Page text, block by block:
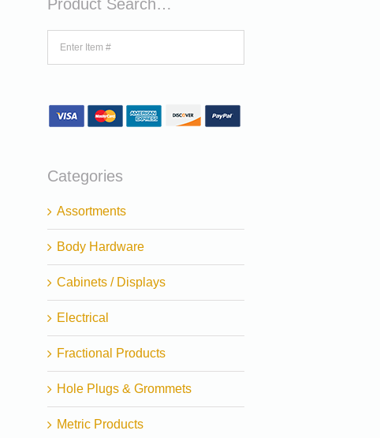
Product Search…
Categories
Assortments
Body Hardware
Cabinets / Displays
Electrical
Fractional Products
Hole Plugs & Grommets
Metric Products